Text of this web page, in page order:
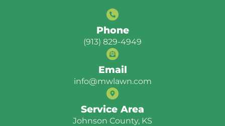
Phone
(913) 829-4949
Email
info@mwlawn.com
Service Area
Johnson County, KS